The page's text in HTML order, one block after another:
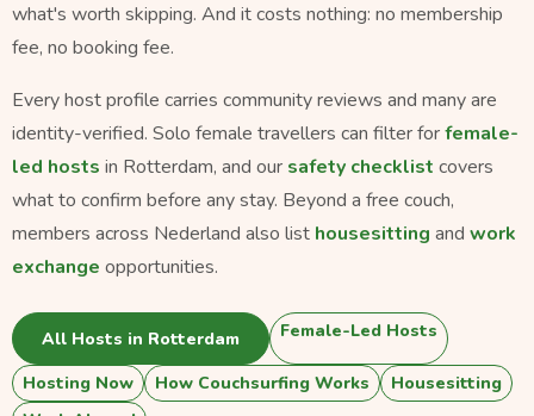
what's worth skipping. And it costs nothing: no membership
fee, no booking fee.
Every host profile carries community reviews and many are
identity-verified. Solo female travellers can filter forfemale-
led hosts in Rotterdam, and our safety checklist covers
what to confirm before any stay. Beyond a free couch,
members across Nederland also list housesitting and work
exchange opportunities.
All Hosts in Rotterdam Female-Led Hosts
Hosting Now How Couchsurfing Works
Housesitting